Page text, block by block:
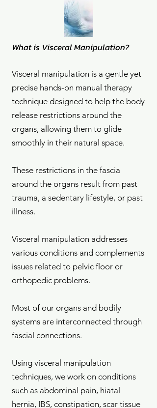
What is Visceral Manipulation?
Visceral manipulation is a gentle yet
precise hands-on manual therapy
technique designed to help the body
release restrictions around the
organs, allowing them to glide
smoothly in their natural space.
These restrictions in the fascia
around the organs result from past
trauma, a sedentary lifestyle, or past
illness.
Visceral manipulation addresses
various conditions and complements
issues related to pelvic floor or
orthopedic problems.
Most of our organs and bodily
systems are interconnected through
fascial connections.
Using visceral manipulation
techniques, we work on conditions
such as abdominal pain, hiatal
hernia, IBS, constipation, scar tissue